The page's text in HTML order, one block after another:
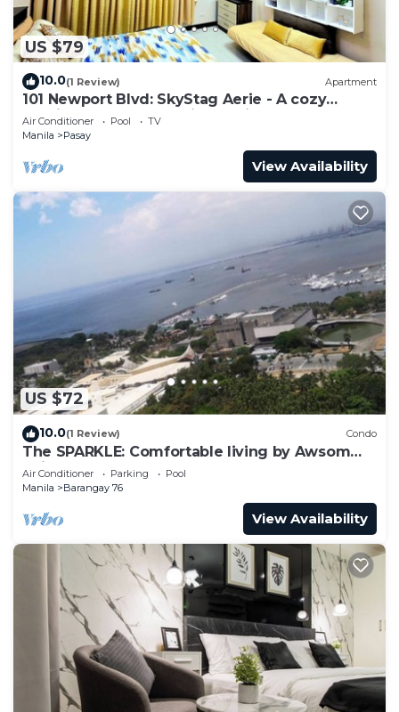
US $79
10.0(1 Review) Apartment
101 Newport Blvd: SkyStag Aerie - A cozy
studio near NAIA Terminal 3 Airport
Air Conditioner Pool
TV
Manila
Pasay
View Availability
US $72
10.0(1 Review) Condo
The SPARKLE: Comfortable living by Awsom
Phil
Air Conditioner Parking
Pool
Manila
Barangay 76
View Availability